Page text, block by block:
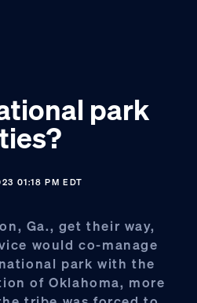
park
01:18 PM EDT
Ga., get their way,
would co-manage
park with the
of Oklahoma, more